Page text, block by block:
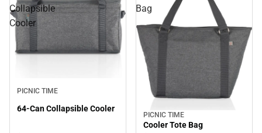
Collapsible
Cooler
PICNIC TIME
64-Can Collapsible Cooler
Bag
PICNIC TIME
Cooler Tote Bag